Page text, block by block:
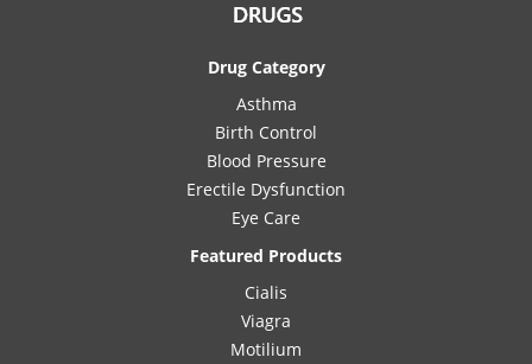
Drug Category
Asthma
Birth Control
Blood Pressure
Erectile Dysfunction
Eye Care
Featured Products
Cialis
Viagra
Motilium